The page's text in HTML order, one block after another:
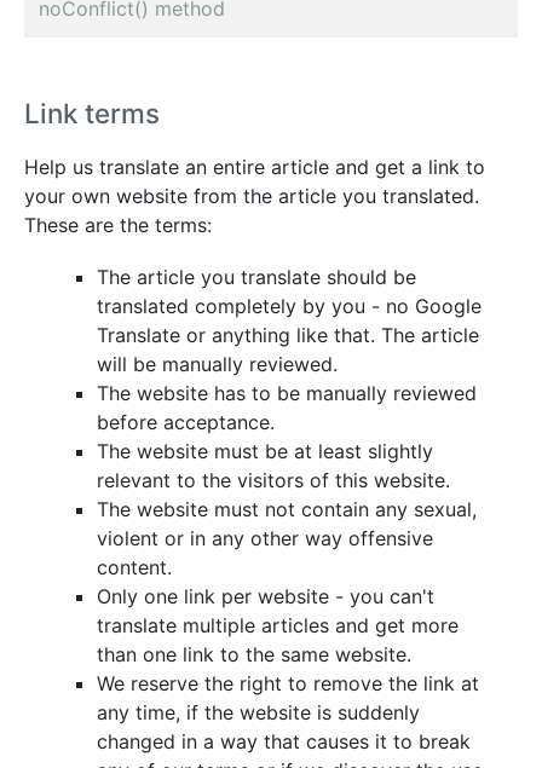
noConflict() method
Link terms
Help us translate an entire article and get a link to
your own website from the article you translated.
These are the terms:
The article you translate should be
translated completely by you - no Google
Translate or anything like that. The article
will be manually reviewed.
The website has to be manually reviewed
before acceptance.
The website must be at least slightly
relevant to the visitors of this website.
The website must not contain any sexual,
violent or in any other way offensive
content.
Only one link per website - you can't
translate multiple articles and get more
than one link to the same website.
We reserve the right to remove the link at
any time, if the website is suddenly
changed in a way that causes it to break